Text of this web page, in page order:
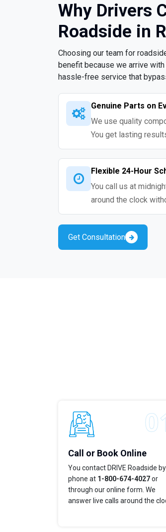
Why Drivers
Roadside in
Choosing our team for
benefit because we arrive
hassle-free service that
Genuine Parts on
We use quality
You get lasting
Flexible 24-Hour
You call us at
around the clock
Get Consultation
Call or Book Online
You contact DRIVE Roadside by
phone at 1-800-674-4027or
through our online form. We
answer live calls around the